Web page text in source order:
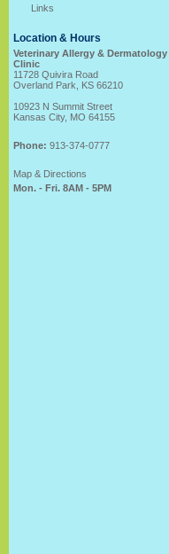
Links
Location & Hours
Veterinary Allergy & Dermatology
Clinic
11728 Quivira Road
Overland Park, KS 66210
10923 N Summit Street
Kansas City, MO 64155
Phone: 913-374-0777
Map & Directions
Mon. - Fri. 8AM - 5PM